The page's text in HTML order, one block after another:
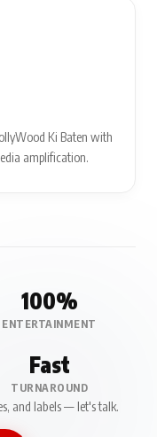
Ki Baten with
amplification.
100%
ENTERTAINMENT
Fast
TURNAROUND
and labels — let's talk.